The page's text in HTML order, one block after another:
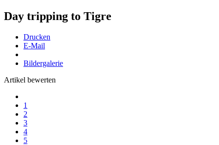
Day tripping to Tigre
Drucken
E-Mail
Bildergalerie
Artikel bewerten
1
2
3
4
5